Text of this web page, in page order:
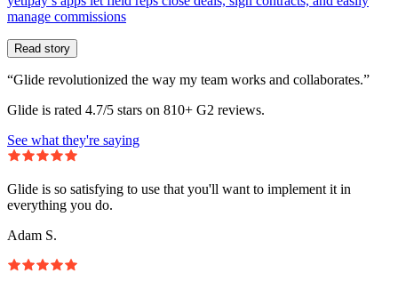
manage commissions
Read story
“Glide revolutionized the way my team works and collaborates.”
Glide is rated 4.7/5 stars on 810+ G2 reviews.
See what they're saying
Glide is so satisfying to use that you'll want to implement it in
everything you do.
Adam S.